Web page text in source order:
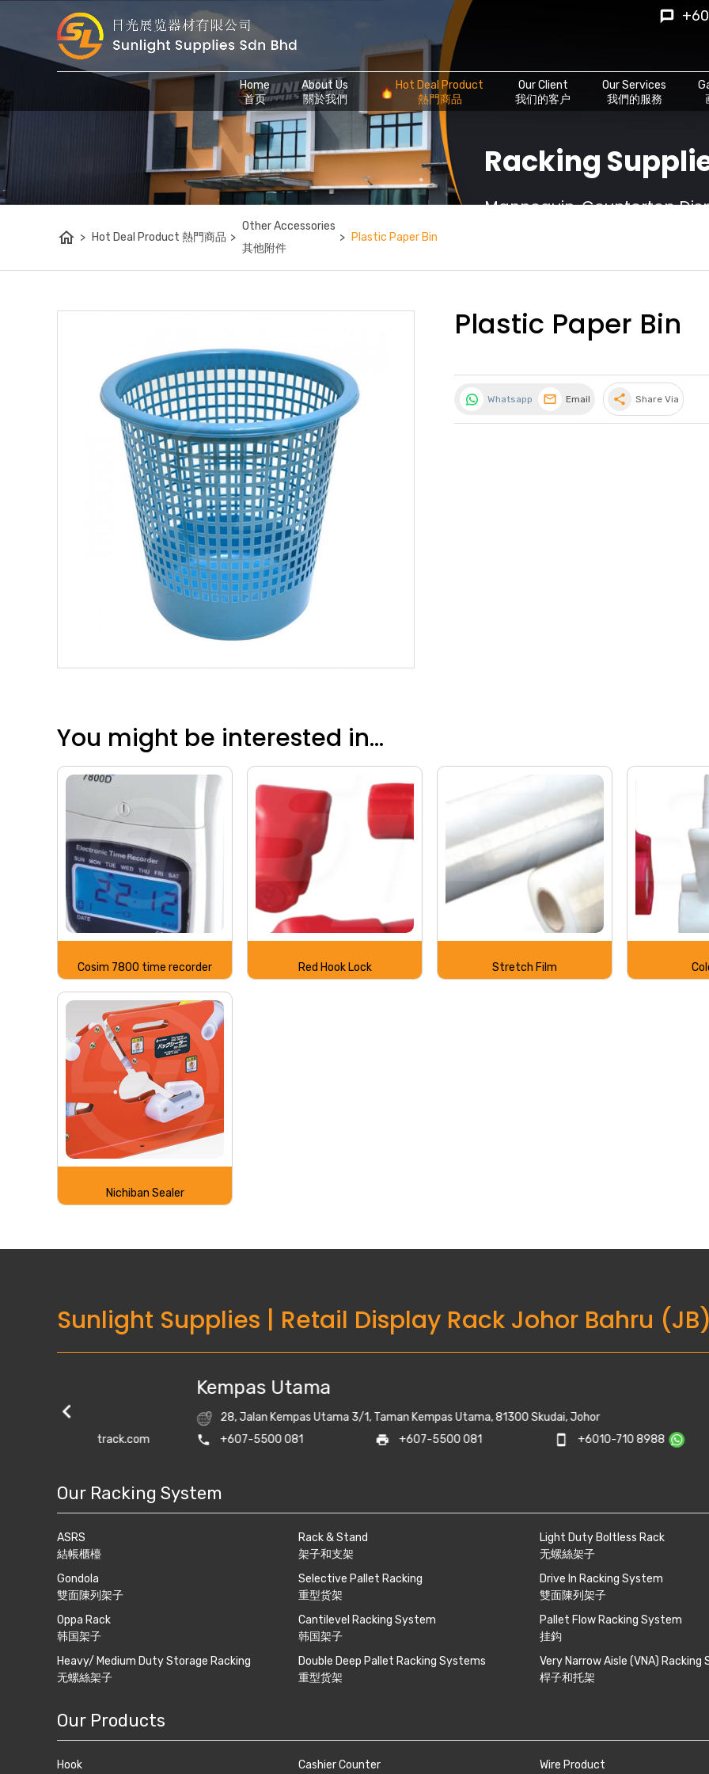
Home
首页
About Us
關於我們
Hot Deal Product
熱門商品
Our Client
我们的客户
Our Services
我們的服務
Racking
Mannequin, Countertop
home > Hot Deal Product 熱門商品 >
Other Accessories
其他附件
> Plastic Paper Bin
Plastic Paper Bin
Whatsapp Email share Share Via
You might be interested in...
Cosim 7800 time recorder Red Hook Lock Stretch Film
Nichiban Sealer
Sunlight Supplies Retail Display Rack Johor Bahru (JB)
Kempas Utama
28, Jalan Kempas Utama 3/1, Taman Kempas Utama, 81300 Skudai, Johor
phone +607-5500 081 print +607-5500 081 smartphone +6010-710 8988 mail_outline
Our Racking System
ASRS
結帳櫃檯
Gondola
雙面陳列架子
Oppa Rack
韩国架子
Heavy/ Medium Duty Storage Racking
无螺絲架子
Rack & Stand
架子和支架
Selective Pallet Racking
重型货架
Cantilevel Racking System
韩国架子
Double Deep Pallet Racking Systems
重型货架
Light Duty Boltless Rack
无螺絲架子
Drive In Racking System
雙面陳列架子
Pallet Flow Racking System
挂鈎
Very Narrow Aisle (VNA) Racking
桿子和托架
Our Products
Hook Cashier Counter Wire Product